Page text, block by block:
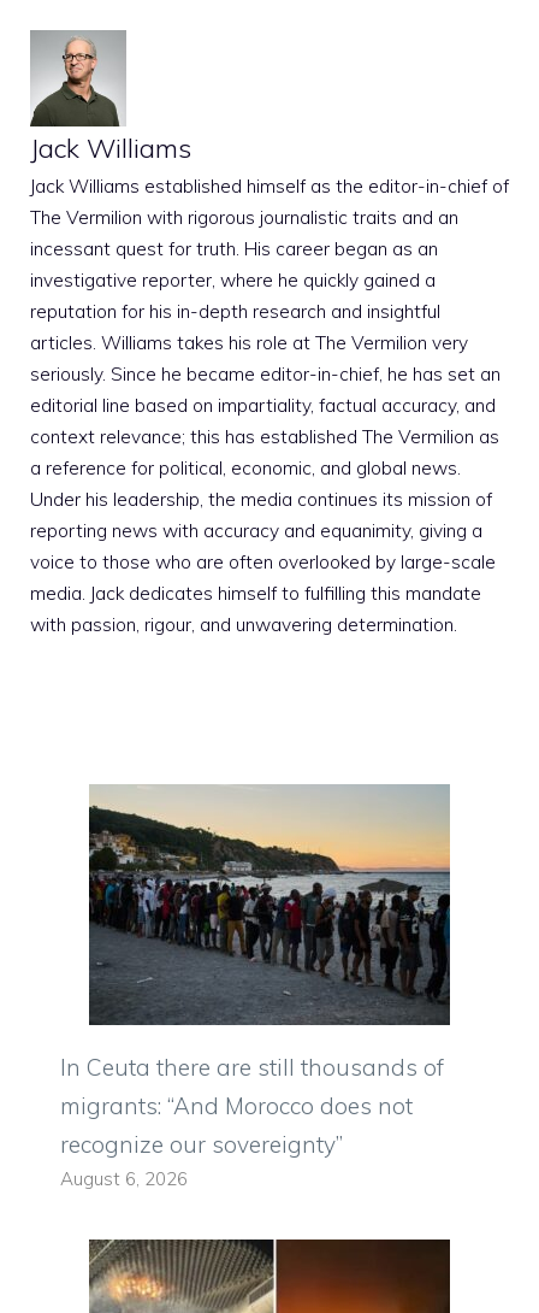
Jack Williams
Jack Williams established himself as the editor-in-chief of
The Vermilion with rigorous journalistic traits and an
incessant quest for truth. His career began as an
investigative reporter, where he quickly gained a
reputation for his in-depth research and insightful
articles. Williams takes his role at The Vermilion very
seriously. Since he became editor-in-chief, he has set an
editorial line based on impartiality, factual accuracy, and
context relevance; this has established The Vermilion as
a reference for political, economic, and global news.
Under his leadership, the media continues its mission of
reporting news with accuracy and equanimity, giving a
voice to those who are often overlooked by large-scale
media. Jack dedicates himself to fulfilling this mandate
with passion, rigour, and unwavering determination.
In Ceuta there are still thousands of
migrants: “And Morocco does not
recognize our sovereignty”
August 6, 2026